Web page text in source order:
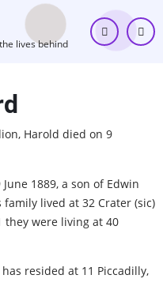
lives behind
Harold died on 9
1889, a son of Edwin
lived at 32 Crater (sic)
they were living at 40
resided at 11 Piccadilly,